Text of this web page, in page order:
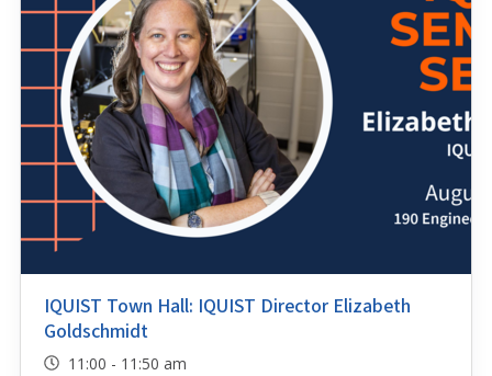
IQUIST Town Hall: IQUIST Director Elizabeth
Goldschmidt
11:00 - 11:50 am